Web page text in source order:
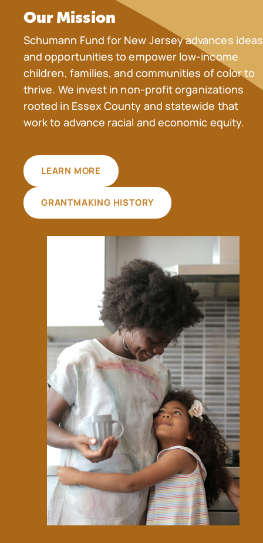
Our Mission
Schumann Fund for New Jersey advances ideas
and opportunities to empower low-income
children, families, and communities of color to
thrive. We invest in non-profit organizations
rooted in Essex County and statewide that
work to advance racial and economic equity.
LEARN MORE
GRANTMAKING HISTORY